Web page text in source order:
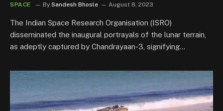
SPACE By Sandesh Bhosle August 8, 2023
The Indian Space Research Organisation (ISRO)
disseminated the inaugural portrayals of the lunar terrain,
as adeptly captured by Chandrayaan-3, signifying…